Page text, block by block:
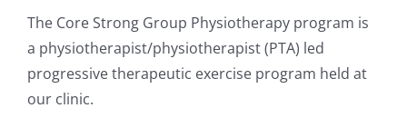
The Core Strong Group Physiotherapy program is
a physiotherapist/physiotherapist (PTA) led
progressive therapeutic exercise program held at
our clinic.